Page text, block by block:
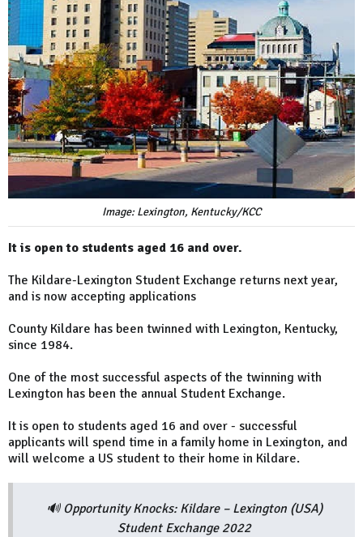
Image: Lexington, Kentucky/KCC
It is open to students aged 16 and over.
The Kildare-Lexington Student Exchange returns next year,
and is now accepting applications
County Kildare has been twinned with Lexington, Kentucky,
since 1984.
One of the most successful aspects of the twinning with
Lexington has been the annual Student Exchange.
It is open to students aged 16 and over - successful
applicants will spend time in a family home in Lexington, and
will welcome a US student to their home in Kildare.
🔊 Opportunity Knocks: Kildare – Lexington (USA)
Student Exchange 2022